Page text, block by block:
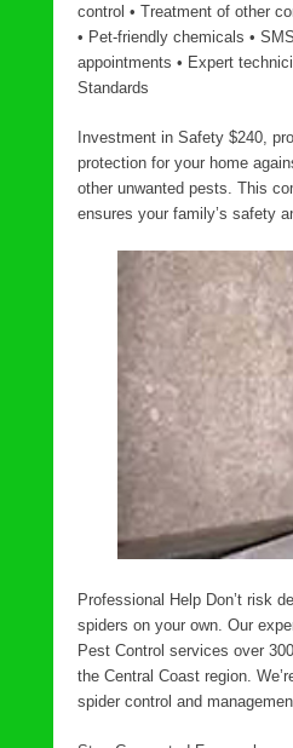
control • Treatment of other
• Pet-friendly chemicals •
appointments • Expert
Standards
Investment in Safety $240,
protection for your home
other unwanted pests. This
ensures your family’s safety
Professional Help Don’t risk
spiders on your own. Our
Pest Control services over
the Central Coast region.
spider control and